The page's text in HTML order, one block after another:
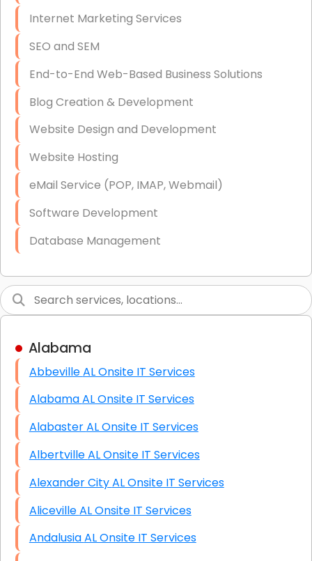
Exchange Server Configuration
VPN Set-Up and Configuration
Access Control Systems
Security Cameras Installation
IT Consulting
End-to-End Business IT Services
Starlink Business Installation
Internet Marketing Services
SEO and SEM
End-to-End Web-Based Business Solutions
Blog Creation & Development
Website Design and Development
Website Hosting
eMail Service (POP, IMAP, Webmail)
Software Development
Database Management
Graphic Design
High End Linux Servers
High End Windows Servers
Starlink Installation Services
Alabama
Abbeville AL Onsite IT Services
Alabama AL Onsite IT Services
Alabaster AL Onsite IT Services
Albertville AL Onsite IT Services
Alexander City AL Onsite IT Services
Aliceville AL Onsite IT Services
Andalusia AL Onsite IT Services